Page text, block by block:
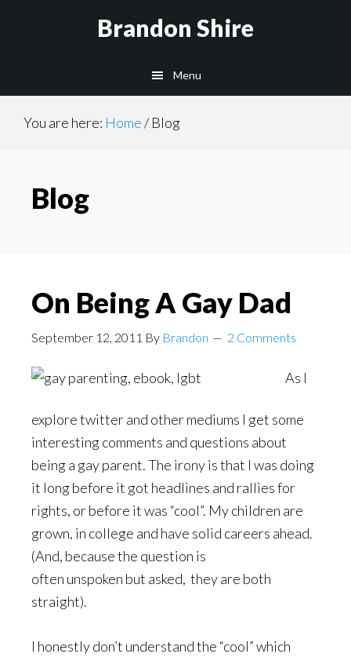
Brandon Shire
Menu
You are here: Home/Blog
Blog
On Being A Gay Dad
September 12, 2011 By Brandon 2 Comments
As I
explore twitter and other mediums I get some
interesting comments and questions about
being a gay parent. The irony is that I was doing
it long before it got headlines and rallies for
rights, or before it was “cool”. My children are
grown, in college and have solid careers ahead.
(And, because the question is
often unspoken but asked, they are both
straight).
I honestly don’t understand the “cool” which